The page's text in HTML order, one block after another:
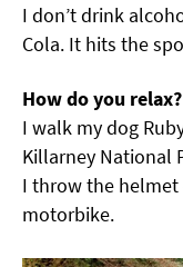
I don’t drink
Cola. It hits the
How do you relax?
I walk my dog
Killarney National
I throw the
motorbike.